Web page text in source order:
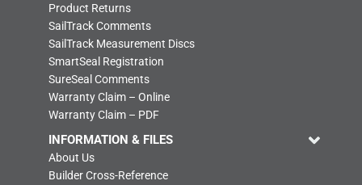
Product Returns
SailTrack Comments
SailTrack Measurement Discs
SmartSeal Registration
SureSeal Comments
Warranty Claim – Online
Warranty Claim – PDF
INFORMATION & FILES
About Us
Builder Cross-Reference